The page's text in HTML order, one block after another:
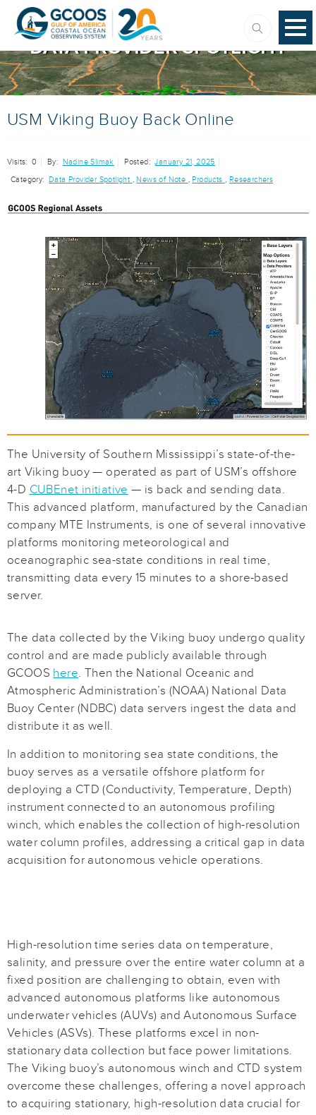
DATA PROVIDER SPOTLIGHT
USM Viking Buoy Back Online
Visits: 0 By: Nadine Slimak Posted: January 21, 2025
Category: Data Provider Spotlight ,News of Note ,Products, Researchers
The University of Southern Mississippi’s state-of-the-
art Viking buoy — operated as part of USM’s offshore
4-D CUBEnet initiative — is back and sending data.
This advanced platform, manufactured by the Canadian
company MTE Instruments, is one of several innovative
platforms monitoring meteorological and
oceanographic sea-state conditions in real time,
transmitting data every 15 minutes to a shore-based
server.
The data collected by the Viking buoy undergo quality
control and are made publicly available through
GCOOS here. Then the National Oceanic and
Atmospheric Administration’s (NOAA) National Data
Buoy Center (NDBC) data servers ingest the data and
distribute it as well.
In addition to monitoring sea state conditions, the
buoy serves as a versatile offshore platform for
deploying a CTD (Conductivity, Temperature, Depth)
instrument connected to an autonomous profiling
winch, which enables the collection of high-resolution
water column profiles, addressing a critical gap in data
acquisition for autonomous vehicle operations.
High-resolution time series data on temperature,
salinity, and pressure over the entire water column at a
fixed position are challenging to obtain, even with
advanced autonomous platforms like autonomous
underwater vehicles (AUVs) and Autonomous Surface
Vehicles (ASVs). These platforms excel in non-
stationary data collection but face power limitations.
The Viking buoy’s autonomous winch and CTD system
overcome these challenges, offering a novel approach
to acquiring stationary, high-resolution data crucial for